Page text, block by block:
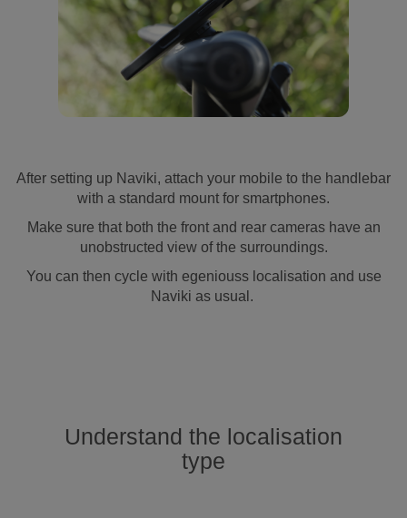
After setting up Naviki, attach your mobile to the handlebar
with a standard mount for smartphones.
Make sure that both the front and rear cameras have an
unobstructed view of the surroundings.
You can then cycle with egeniouss localisation and use
Naviki as usual.
Understand the localisation
type